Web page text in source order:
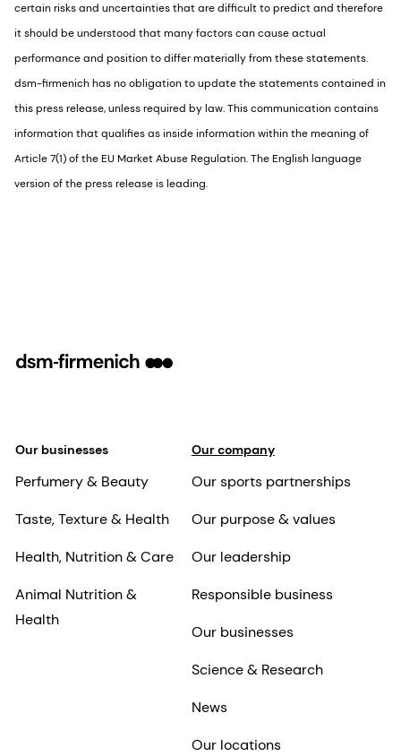
certain risks and uncertainties that are difficult to predict and therefore
it should be understood that many factors can cause actual
performance and position to differ materially from these statements.
dsm-firmenich has no obligation to update the statements contained in
this press release, unless required by law. This communication contains
information that qualifies as inside information within the meaning of
Article 7(1) of the EU Market Abuse Regulation. The English language
version of the press release is leading.
Our businesses
Perfumery & Beauty
Taste, Texture & Health
Health, Nutrition & Care
Animal Nutrition &
Health
Our company
Our sports partnerships
Our purpose & values
Our leadership
Responsible business
Our businesses
Science & Research
News
Our locations